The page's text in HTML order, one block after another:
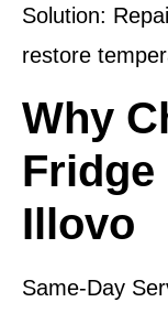
Solution:
restore
Why
Fridge
Illovo
Same-Day